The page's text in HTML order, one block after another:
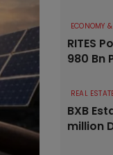
ECONOMY
RITES
980 Bn
REAL
BXB
million